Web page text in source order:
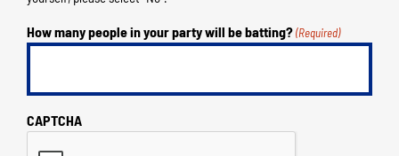
How many people in your party will be batting? (Required)
CAPTCHA